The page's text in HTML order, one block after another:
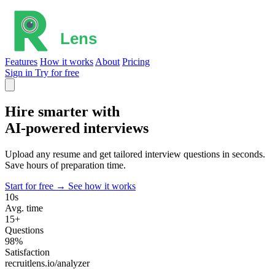
Features How it works About Pricing
Sign in Try for free
Hire smarter with
AI-powered interviews
Upload any resume and get tailored interview questions in seconds.
Save hours of preparation time.
Start for free → See how it works
10s
Avg. time
15+
Questions
98%
Satisfaction
recruitlens.io/analyzer